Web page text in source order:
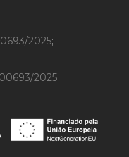
2025;
2025